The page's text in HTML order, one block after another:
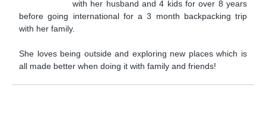
with her husband and 4 kids for over 8 years
before going international for a 3 month backpacking trip
with her family.
She loves being outside and exploring new places which is
all made better when doing it with family and friends!